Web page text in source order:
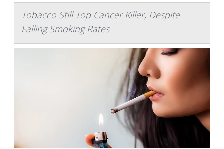
Tobacco Still Top Cancer Killer, Despite
Falling Smoking Rates